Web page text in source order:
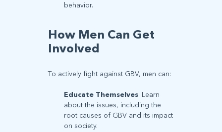
behavior.
How Men Can Get
Involved
To actively fight against GBV, men can:
Educate Themselves: Learn
about the issues, including the
root causes of GBV and its impact
on society.